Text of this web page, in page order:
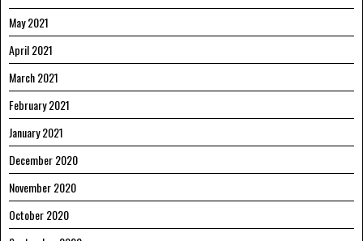
May 2021
April 2021
March 2021
February 2021
January 2021
December 2020
November 2020
October 2020